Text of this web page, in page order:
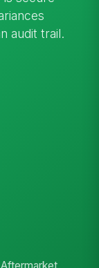
audit trail.